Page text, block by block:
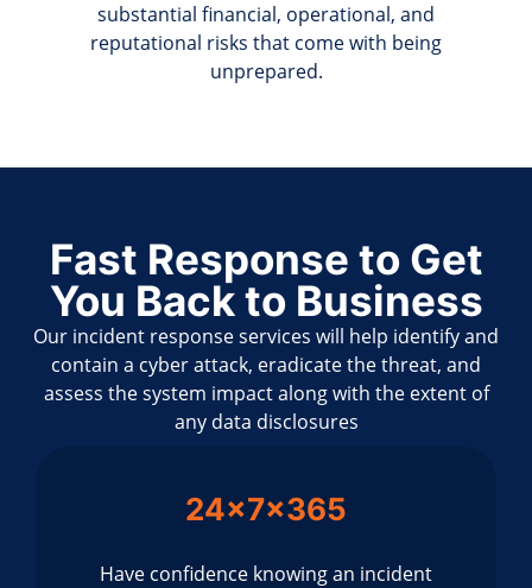
substantial financial, operational, and
reputational risks that come with being
unprepared.
Fast Response to Get
You Back to Business
Our incident response services will help identify and
contain a cyber attack, eradicate the threat, and
assess the system impact along with the extent of
any data disclosures
24x7x365
Have confidence knowing an incident